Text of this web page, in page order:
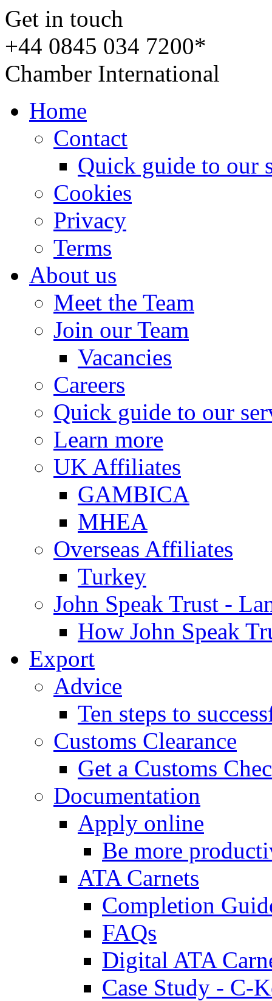
Get in touch
+44 0845 034 7200*
Chamber International
Home
Contact
Quick guide to our
Cookies
Privacy
Terms
About us
Meet the Team
Join our Team
Vacancies
Careers
Quick guide to our
Learn more
UK Affiliates
GAMBICA
MHEA
Overseas Affiliates
Turkey
John Speak Trust -
How John Speak
Export
Advice
Ten steps to
Customs Clearance
Get a Customs
Documentation
Apply online
Be more
ATA Carnets
Completion
FAQs
Digital ATA
Case Study - C-